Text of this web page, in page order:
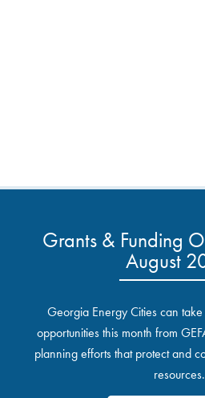
Grants & Funding
August
Georgia Energy Cities can
opportunities this month from
planning efforts that protect and
resources.